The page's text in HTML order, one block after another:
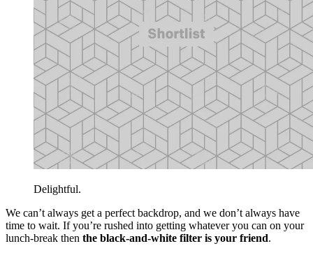
Delightful.
We can’t always get a perfect backdrop, and we don’t always have
time to wait. If you’re rushed into getting whatever you can on your
lunch-break then the black-and-white filter is your friend.